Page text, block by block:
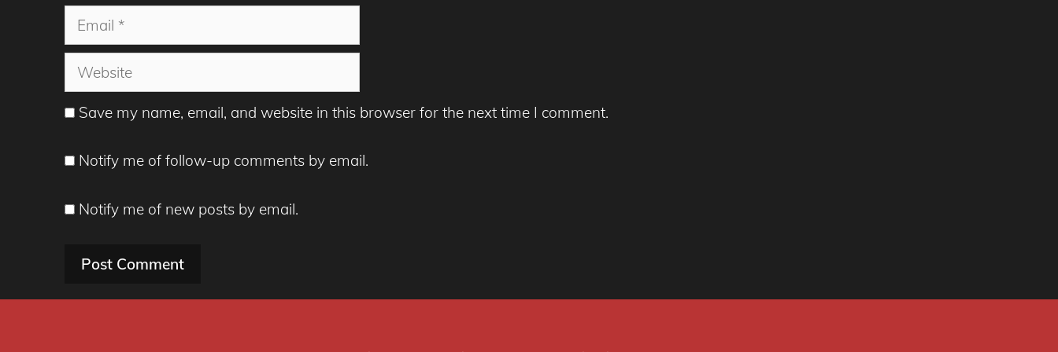
Email
Website
Save my name, email, and website in this browser for the next time I comment.
Notify me of follow-up comments by email.
Notify me of new posts by email.